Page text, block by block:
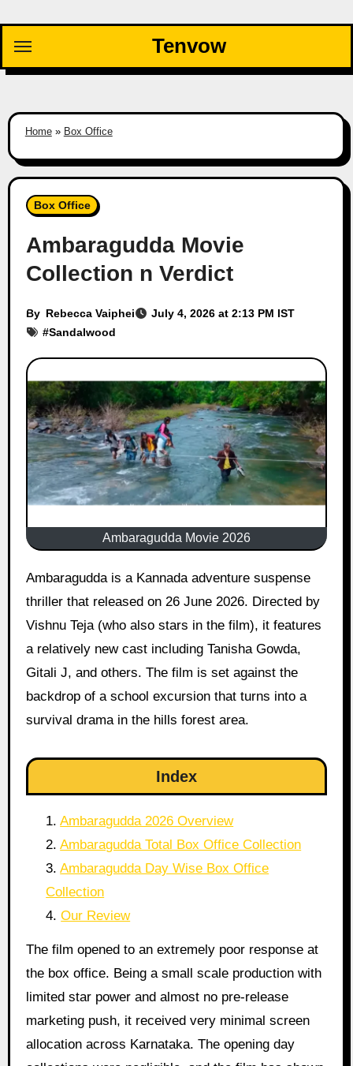
content
Tenvow
Home» Box Office
Box Office
Ambaragudda Movie
Collection n Verdict
By Rebecca Vaiphei
July 4, 2026 at 2:13 PM IST
#Sandalwood
Ambaragudda Movie 2026
Ambaragudda is a Kannada adventure suspense
thriller that released on 26 June 2026. Directed by
Vishnu Teja (who also stars in the film), it features
a relatively new cast including Tanisha Gowda,
Gitali J, and others. The film is set against the
backdrop of a school excursion that turns into a
survival drama in the hills forest area.
Index
Ambaragudda 2026 Overview
Ambaragudda Total Box Office Collection
Ambaragudda Day Wise Box Office
Collection
Our Review
The film opened to an extremely poor response at
the box office. Being a small scale production with
limited star power and almost no pre-release
marketing push, it received very minimal screen
allocation across Karnataka. The opening day